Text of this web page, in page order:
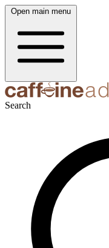
Open main menu
Search